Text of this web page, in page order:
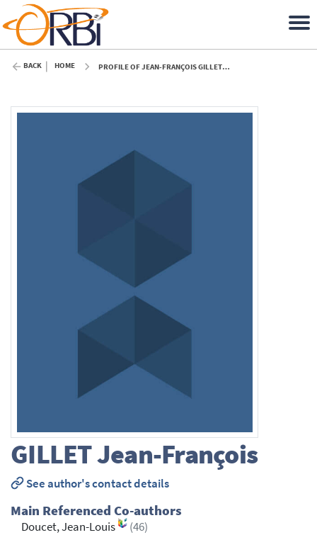
BACK HOME PROFILE OF JEAN-FRANÇOIS GILLET (ULIÈGE)
GILLETJean-François
See author's contact details
Main Referenced Co-authors
Doucet, Jean-Louis
(46)